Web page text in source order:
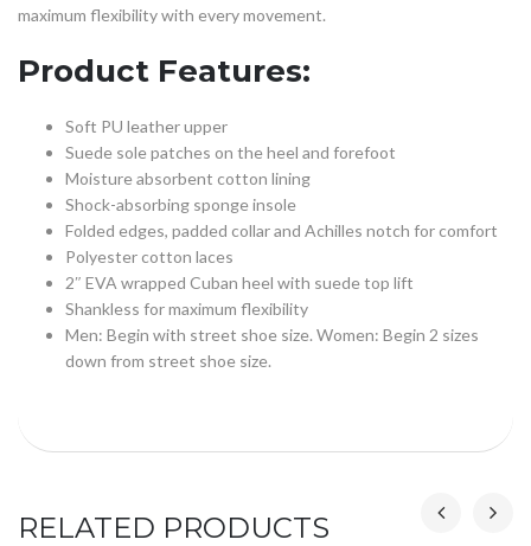
maximum flexibility with every movement.
Product Features:
Soft PU leather upper
Suede sole patches on the heel and forefoot
Moisture absorbent cotton lining
Shock-absorbing sponge insole
Folded edges, padded collar and Achilles notch for comfort
Polyester cotton laces
2″ EVA wrapped Cuban heel with suede top lift
Shankless for maximum flexibility
Men: Begin with street shoe size. Women: Begin 2 sizes
down from street shoe size.
RELATED PRODUCTS